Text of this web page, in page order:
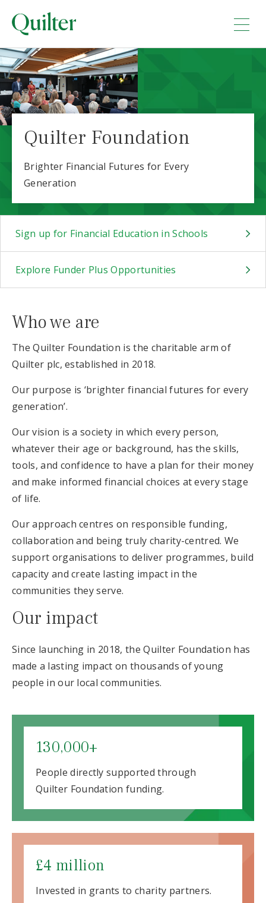
Quilter Foundation
Brighter Financial Futures for Every
Generation
Sign up for Financial Education in Schools
Explore Funder Plus Opportunities
Who we are
The Quilter Foundation is the charitable arm of
Quilter plc, established in 2018.
Our purpose is ‘brighter financial futures for every
generation’.
Our vision is a society in which every person,
whatever their age or background, has the skills,
tools, and confidence to have a plan for their money
and make informed financial choices at every stage
of life.
Our approach centres on responsible funding,
collaboration and being truly charity-centred. We
support organisations to deliver programmes, build
capacity and create lasting impact in the
communities they serve.
Our impact
Since launching in 2018, the Quilter Foundation has
made a lasting impact on thousands of young
people in our local communities.
130,000+
People directly supported through
Quilter Foundation funding.
£4 million
Invested in grants to charity partners.